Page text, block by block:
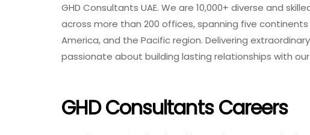
GHD Consultants UAE. We are 10,000+ diverse and
across more than 200 offices, spanning five continents
America, and the Pacific region. Delivering
passionate about building lasting relationships with
GHD Consultants Careers